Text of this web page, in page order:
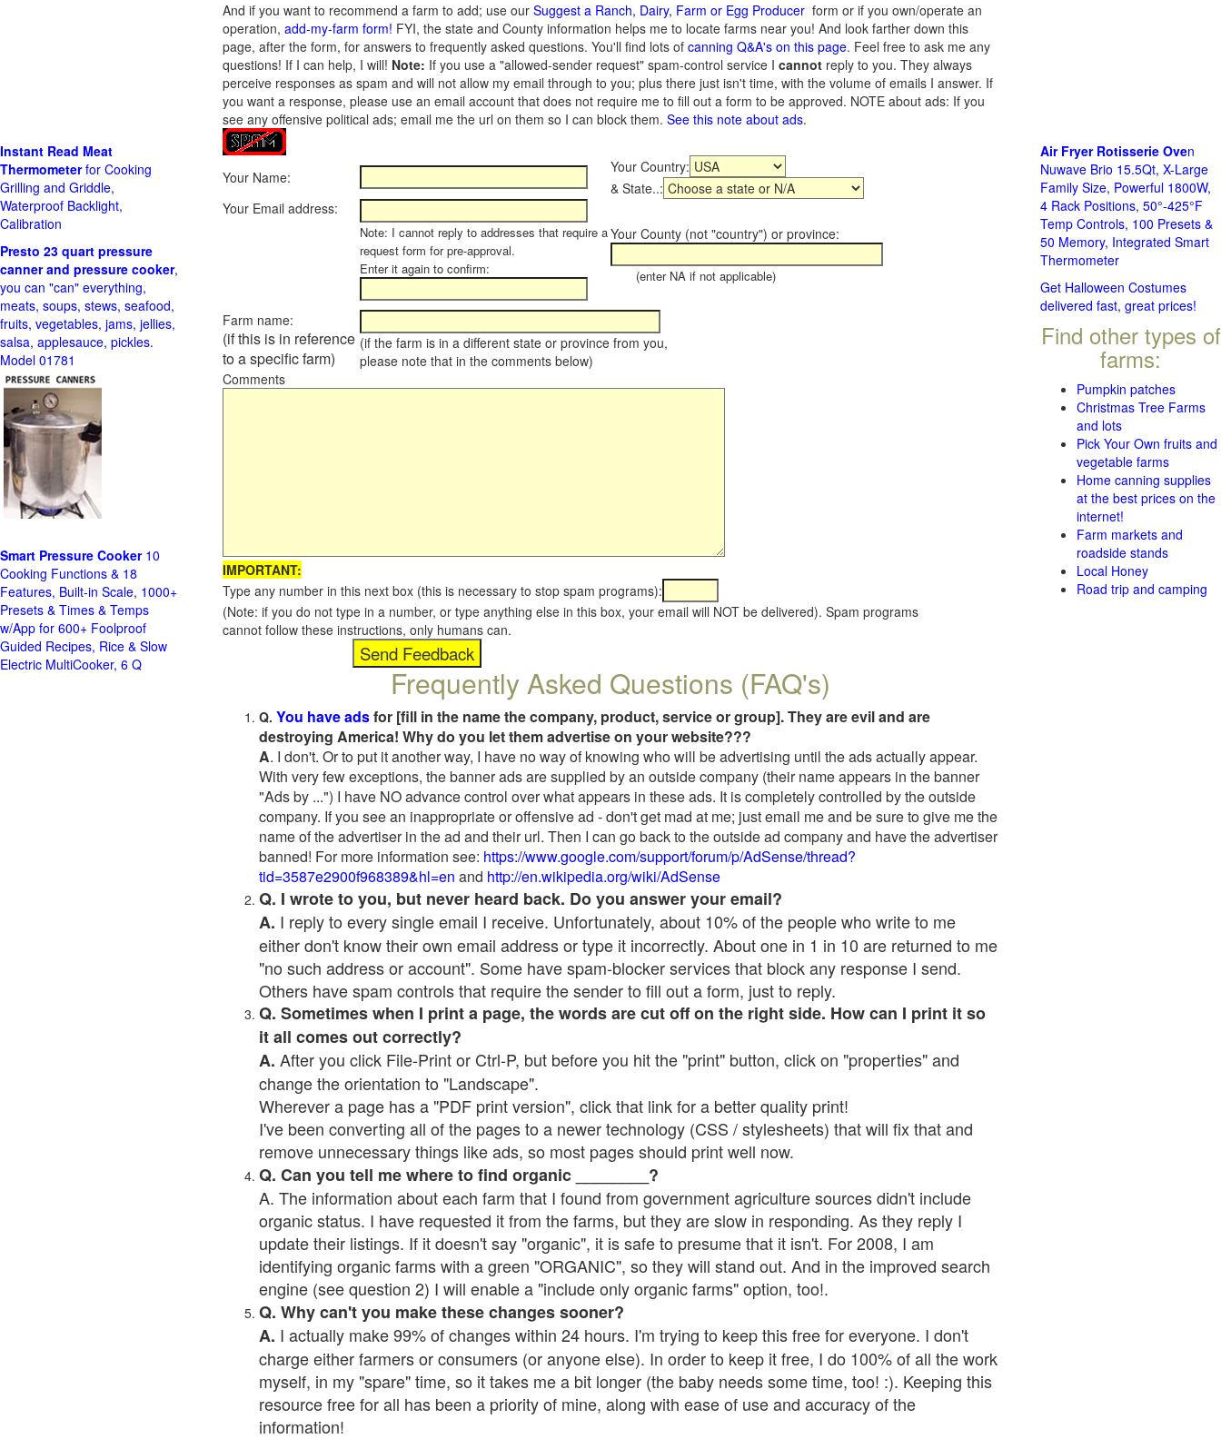
And if you want to recommend a farm to add; use our Suggest a Ranch, Dairy, Farm or Egg Producer form or if you own/operate an
operation, add-my-farm form! FYI, the state and County information helps me to locate farms near you! And look farther down this
page, after the form, for answers to frequently asked questions. You'll find lots of canning Q&A's on this page. Feel free to ask me any
questions! If I can help, I will! Note: If you use a "allowed-sender request" spam-control service I cannot reply to you. They always
perceive responses as spam and will not allow my email through to you; plus there just isn't time, with the volume of emails I answer. If
you want a response, please use an email account that does not require me to fill out a form to be approved. NOTE about ads: If you
see any offensive political ads; email me the url on them so I can block them. See this note about ads.
Your Name:
Your Country:
& State..:
Your Email address:
Note: I cannot reply to addresses that require a
request form for pre-approval.
Enter it again to confirm:
Your County (not "country") or province:
(enter NA if not applicable)
Farm name:
(if this is in reference
to a specific farm)
(if the farm is in a different state or province from you,
please note that in the comments below)
Comments
IMPORTANT:
Type any number in this next box (this is necessary to stop spam programs):
(Note: if you do not type in a number, or type anything else in this box, your email will NOT be delivered). Spam programs
cannot follow these instructions, only humans can.
Frequently Asked Questions (FAQ's)
Q. You have adsfor [fill in the name the company, product, service or group]. They are evil and are
destroying America! Why do you let them advertise on your website???
A. I don't. Or to put it another way, I have no way of knowing who will be advertising until the ads actually appear.
With very few exceptions, the banner ads are supplied by an outside company (their name appears in the banner
"Ads by ...") I have NO advance control over what appears in these ads. It is completely controlled by the outside
company. If you see an inappropriate or offensive ad - don't get mad at me; just email me and be sure to give me the
name of the advertiser in the ad and their url. Then I can go back to the outside ad company and have the advertiser
banned! For more information see: https://www.google.com/support/forum/p/AdSense/thread?
tid=3587e2900f968389&hl=en and http://en.wikipedia.org/wiki/AdSense
Q. I wrote to you, but never heard back. Do you answer your email?
A. I reply to every single email I receive. Unfortunately, about 10% of the people who write to me
either don't know their own email address or type it incorrectly. About one in 1 in 10 are returned to me
"no such address or account". Some have spam-blocker services that block any response I send.
Others have spam controls that require the sender to fill out a form, just to reply.
Q. Sometimes when I print a page, the words are cut off on the right side. How can I print it so
it all comes out correctly?
A. After you click File-Print or Ctrl-P, but before you hit the "print" button, click on "properties" and
change the orientation to "Landscape".
Wherever a page has a "PDF print version", click that link for a better quality print!
I've been converting all of the pages to a newer technology (CSS / stylesheets) that will fix that and
remove unnecessary things like ads, so most pages should print well now.
Q. Can you tell me where to find organic ________?
A. The information about each farm that I found from government agriculture sources didn't include
organic status. I have requested it from the farms, but they are slow in responding. As they reply I
update their listings. If it doesn't say "organic", it is safe to presume that it isn't. For 2008, I am
identifying organic farms with a green "ORGANIC", so they will stand out. And in the improved search
engine (see question 2) I will enable a "include only organic farms" option, too!.
Q. Why can't you make these changes sooner?
A. I actually make 99% of changes within 24 hours. I'm trying to keep this free for everyone. I don't
charge either farmers or consumers (or anyone else). In order to keep it free, I do 100% of all the work
myself, in my "spare" time, so it takes me a bit longer (the baby needs some time, too! :). Keeping this
resource free for all has been a priority of mine, along with ease of use and accuracy of the
information!
Instant Read Meat
Thermometerfor Cooking
Grilling and Griddle,
Waterproof Backlight,
Calibration
Presto 23 quart pressure
canner and pressure cooker,
you can "can" everything,
meats, soups, stews, seafood,
fruits, vegetables, jams, jellies,
salsa, applesauce, pickles.
Model 01781
Smart Pressure Cooker10
Cooking Functions & 18
Features, Built-in Scale, 1000+
Presets & Times & Temps
w/App for 600+ Foolproof
Guided Recipes, Rice & Slow
Electric MultiCooker, 6 Q
Air Fryer Rotisserie Oven
Nuwave Brio 15.5Qt, X-Large
Family Size, Powerful 1800W,
4 Rack Positions, 50°-425°F
Temp Controls, 100 Presets &
50 Memory, Integrated Smart
Thermometer
Get Halloween Costumes
delivered fast, great prices!
Find other types of
farms:
Pumpkin patches
Christmas Tree Farms
and lots
Pick Your Own fruits and
vegetable farms
Home canning supplies
at the best prices on the
internet!
Farm markets and
roadside stands
Local Honey
Road trip and camping